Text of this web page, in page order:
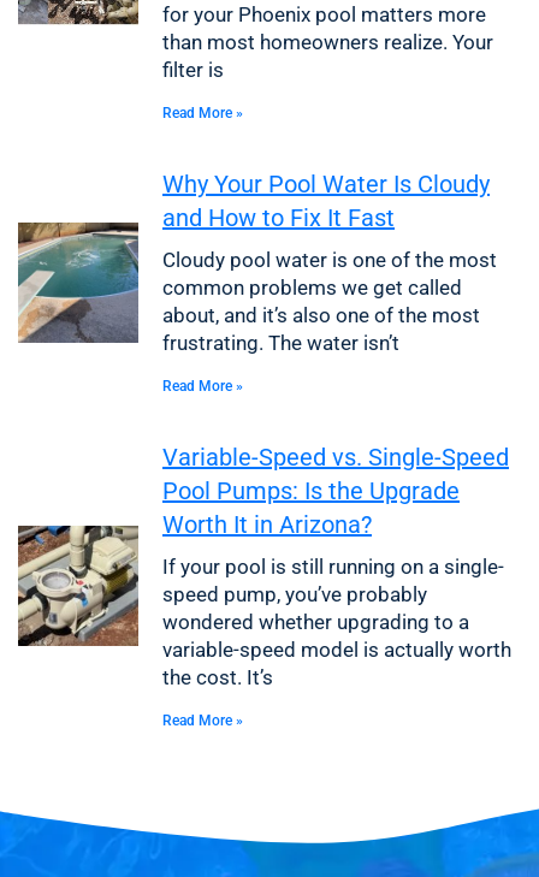
for your Phoenix pool matters more
than most homeowners realize. Your
filter is
Read More »
Why Your Pool Water Is Cloudy
and How to Fix It Fast
Cloudy pool water is one of the most
common problems we get called
about, and it’s also one of the most
frustrating. The water isn’t
Read More »
Variable-Speed vs. Single-Speed
Pool Pumps: Is the Upgrade
Worth It in Arizona?
If your pool is still running on a single-
speed pump, you’ve probably
wondered whether upgrading to a
variable-speed model is actually worth
the cost. It’s
Read More »